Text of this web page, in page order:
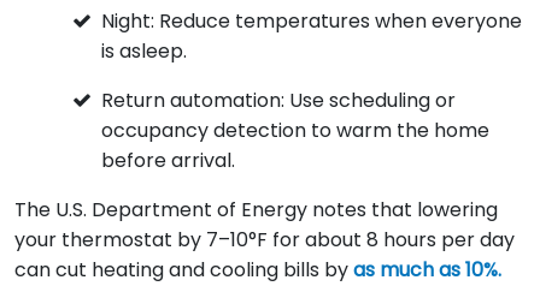
Night: Reduce temperatures when everyone
is asleep.
Return automation: Use scheduling or
occupancy detection to warm the home
before arrival.
The U.S. Department of Energy notes that lowering
your thermostat by 7–10°F for about 8 hours per day
can cut heating and cooling bills byas much as 10%.